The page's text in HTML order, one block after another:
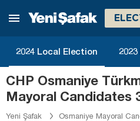
2024 Local Election
CHP Osmaniye
Mayoral Candidates
Yeni Şafak
Osmaniye Mayoral
Mardin
Muş